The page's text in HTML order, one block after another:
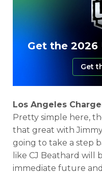
Get the
Get
Los Angeles
Pretty simple here,
that great with
going to take a step
like CJ Beathard will
immediate future